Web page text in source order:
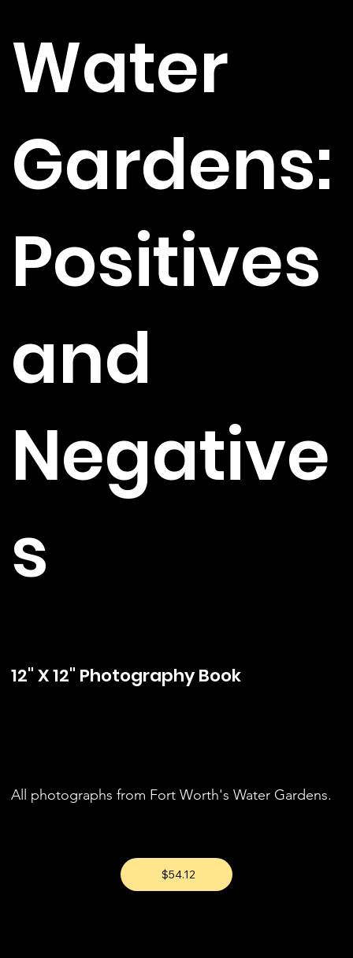
Water
Gardens:
Positives
and
Negative
s
All photographs from Fort Worth's Water Gardens.
$54.12
12" X 12" Photography Book